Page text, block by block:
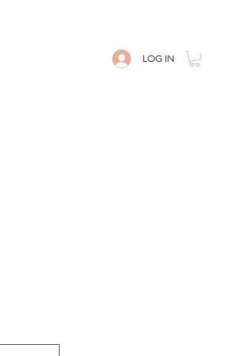
LOG IN